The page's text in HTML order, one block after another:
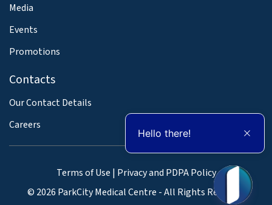
Media
Events
Promotions
Contacts
Our Contact Details
Careers
Terms of Use | Privacy and PDPA Policy
© 2026 ParkCity Medical Centre - All Rights Reserved
Hello there!